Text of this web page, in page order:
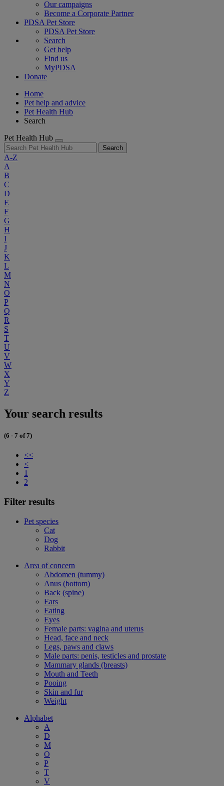
Our campaigns
Become a Corporate Partner
PDSA Pet Store
PDSA Pet Store
Search
Get help
Find us
MyPDSA
Donate
Home
Pet help and advice
Pet Health Hub
Search
Pet Health Hub
Search
A-Z
A
B
C
D
E
F
G
H
I
J
K
L
M
N
O
P
Q
R
S
T
U
V
W
X
Y
Z
Your search results
(6 - 7 of 7)
<<
<
1
2
Filter results
Pet species
Cat
Dog
Rabbit
Area of concern
Abdomen (tummy)
Anus (bottom)
Back (spine)
Ears
Eating
Eyes
Female parts: vagina and uterus
Head, face and neck
Legs, paws and claws
Male parts: penis, testicles and prostate
Mammary glands (breasts)
Mouth and Teeth
Pooing
Skin and fur
Weight
Alphabet
A
D
M
O
P
T
V